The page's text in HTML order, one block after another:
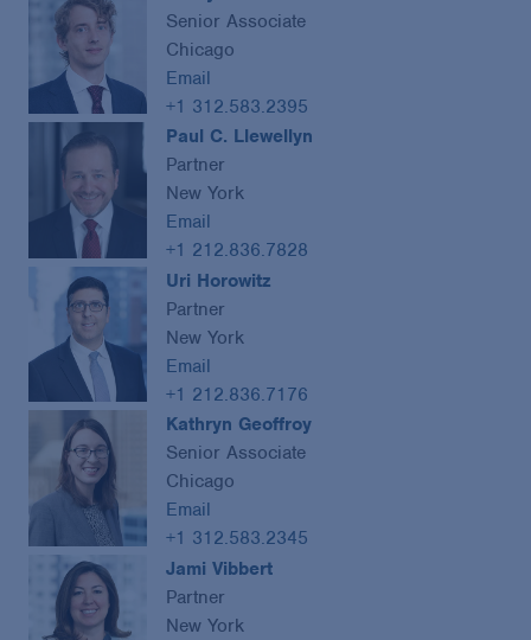
Senior Associate
Chicago
Email
+1 312.583.2395
Paul C. Llewellyn
Partner
New York
Email
+1 212.836.7828
Uri Horowitz
Partner
New York
Email
+1 212.836.7176
Kathryn Geoffroy
Senior Associate
Chicago
Email
+1 312.583.2345
Jami Vibbert
Partner
New York